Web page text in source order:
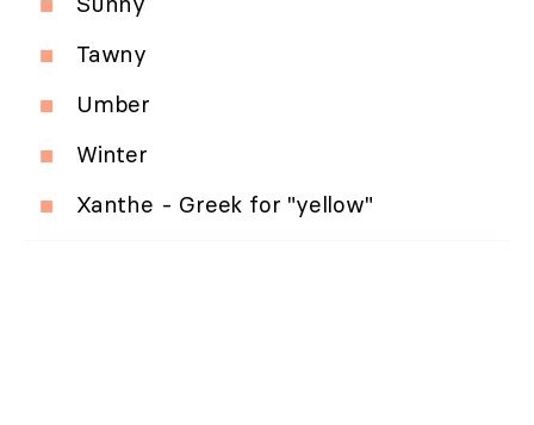
Tawny
Umber
Winter
Xanthe - Greek for "yellow"